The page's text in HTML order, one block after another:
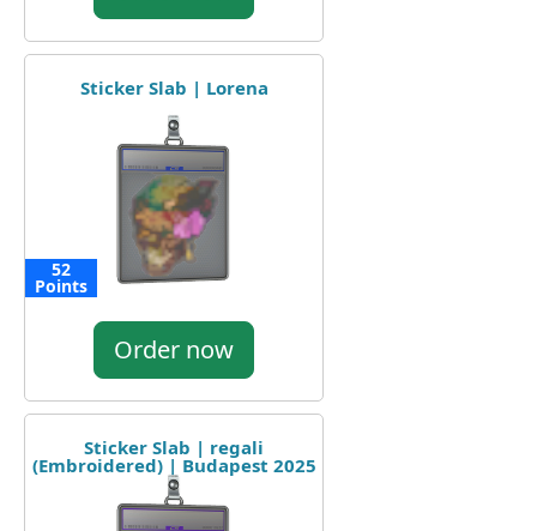
Sticker Slab | Lorena
52
Points
Order now
Sticker Slab | regali
(Embroidered) | Budapest 2025